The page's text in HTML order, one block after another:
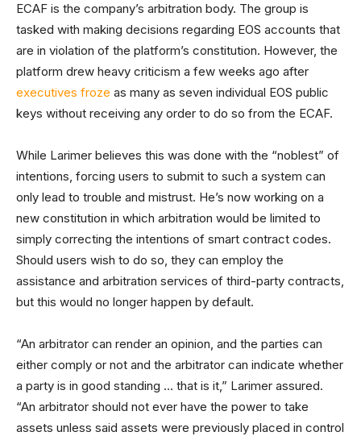
ECAF is the company’s arbitration body. The group is
tasked with making decisions regarding EOS accounts that
are in violation of the platform’s constitution. However, the
platform drew heavy criticism a few weeks ago after
executives froze as many as seven individual EOS public
keys without receiving any order to do so from the ECAF.
While Larimer believes this was done with the “noblest” of
intentions, forcing users to submit to such a system can
only lead to trouble and mistrust. He’s now working on a
new constitution in which arbitration would be limited to
simply correcting the intentions of smart contract codes.
Should users wish to do so, they can employ the
assistance and arbitration services of third-party contracts,
but this would no longer happen by default.
“An arbitrator can render an opinion, and the parties can
either comply or not and the arbitrator can indicate whether
a party is in good standing … that is it,” Larimer assured.
“An arbitrator should not ever have the power to take
assets unless said assets were previously placed in control